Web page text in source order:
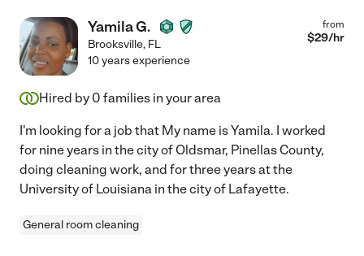
Yamila G.
Brooksville, FL
from
$29/hr
10 years experience
Hired by 0 families in your area
I'm looking for a job that My name is Yamila. I worked
for nine years in the city of Oldsmar, Pinellas County,
doing cleaning work, and for three years at the
University of Louisiana in the city of Lafayette.
General room cleaning